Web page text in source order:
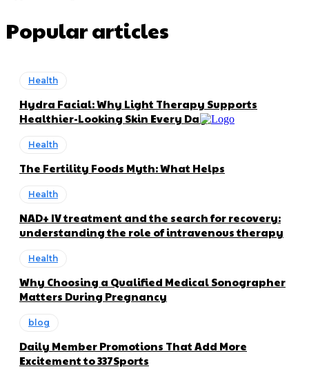
Popular articles
Health
Hydra Facial: Why Light Therapy Supports
Healthier-Looking Skin Every Day
Health
The Fertility Foods Myth: What Helps
Health
NAD+ IV treatment and the search for recovery:
understanding the role of intravenous therapy
Health
Why Choosing a Qualified Medical Sonographer
Matters During Pregnancy
blog
Daily Member Promotions That Add More
Excitement to 337Sports